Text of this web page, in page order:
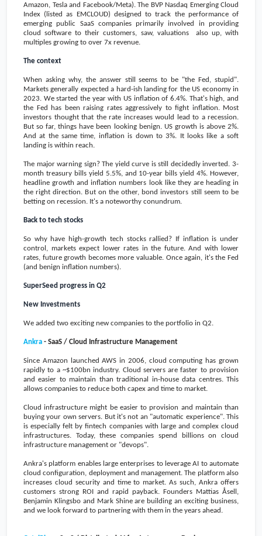
Amazon, Tesla and Facebook/Meta). The BVP Nasdaq Emerging Cloud
Index (listed as EMCLOUD) designed to track the performance of
emerging public SaaS companies primarily involved in providing
cloud software to their customers, saw, valuations also up, with
multiples growing to over 7x revenue.
The context
When asking why, the answer still seems to be "the Fed, stupid".
Markets generally expected a hard-ish landing for the US economy in
2023. We started the year with US inflation of 6.4%. That's high, and
the Fed has been raising rates aggressively to fight inflation. Most
investors thought that the rate increases would lead to a recession.
But so far, things have been looking benign. US growth is above 2%.
And at the same time, inflation is down to 3%. It looks like a soft
landing is within reach.
The major warning sign? The yield curve is still decidedly inverted. 3-
month treasury bills yield 5.5%, and 10-year bills yield 4%. However,
headline growth and inflation numbers look like they are heading in
the right direction. But on the other, bond investors still seem to be
betting on recession. It's a noteworthy conundrum.
Back to tech stocks
So why have high-growth tech stocks rallied? If inflation is under
control, markets expect lower rates in the future. And with lower
rates, future growth becomes more valuable. Once again, it's the Fed
(and benign inflation numbers).
SuperSeed progress in Q2
New Investments
We added two exciting new companies to the portfolio in Q2.
Ankra - SaaS / Cloud Infrastructure Management
Since Amazon launched AWS in 2006, cloud computing has grown
rapidly to a ~$100bn industry. Cloud servers are faster to provision
and easier to maintain than traditional in-house data centres. This
allows companies to reduce both capex and time to market.
Cloud infrastructure might be easier to provision and maintain than
buying your own servers. But it's not an "automatic experience". This
is especially felt by fintech companies with large and complex cloud
infrastructures. Today, these companies spend billions on cloud
infrastructure management or "devops".
Ankra's platform enables large enterprises to leverage AI to automate
cloud configuration, deployment and management. The platform also
increases cloud security and time to market. As such, Ankra offers
customers strong ROI and rapid payback. Founders Mattias Åsell,
Benjamin Klingsbo and Mark Shine are building an exciting business,
and we look forward to partnering with them in the years ahead.